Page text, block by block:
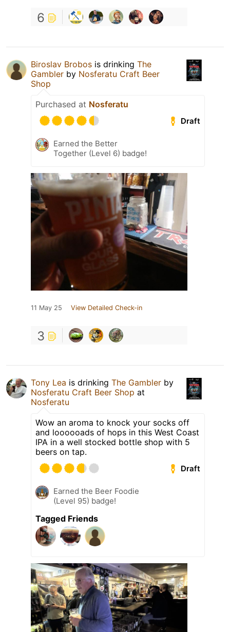
6
Biroslav Brobos is drinking The
Gambler by Nosferatu Craft Beer
Shop
Purchased at Nosferatu
Draft
Earned the Better
Together (Level 6) badge!
11 May 25 View Detailed Check-in
3
Tony Lea is drinking The Gambler by
Nosferatu Craft Beer Shop at
Nosferatu
Wow an aroma to knock your socks off
and loooooads of hops in this West Coast
IPA in a well stocked bottle shop with 5
beers on tap.
Draft
Earned the Beer Foodie
(Level 95) badge!
Tagged Friends